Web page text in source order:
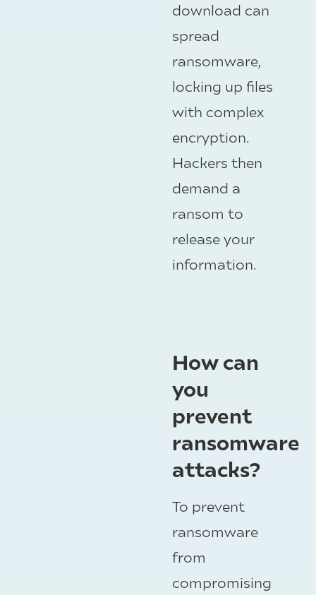
download can
spread
ransomware,
locking up files
with complex
encryption.
Hackers then
demand a
ransom to
release your
information.
How can
you
prevent
ransomware
attacks?
To prevent
ransomware
from
compromising